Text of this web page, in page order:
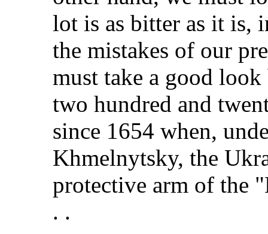
lot is as bitter as it is,
the mistakes of our
must take a good
two hundred and
since 1654 when,
Khmelnytsky, the
protective arm of the
. .